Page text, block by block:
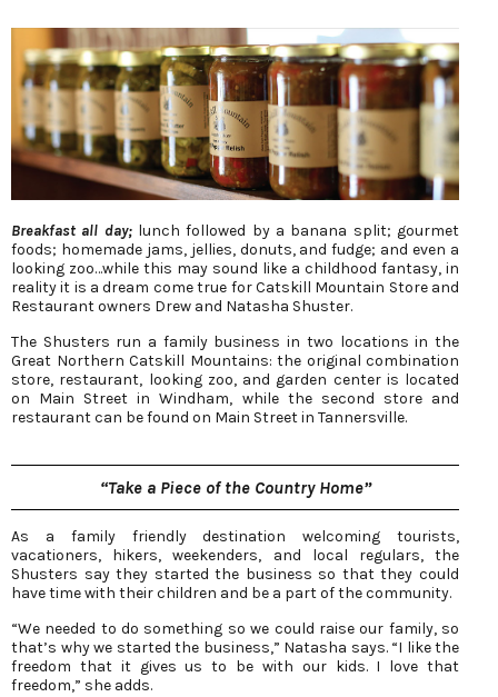
Breakfast all day; lunch followed by a banana split; gourmet
foods; homemade jams, jellies, donuts, and fudge; and even a
looking zoo…while this may sound like a childhood fantasy, in
reality it is a dream come true for Catskill Mountain Store and
Restaurant owners Drew and Natasha Shuster.
The Shusters run a family business in two locations in the
Great Northern Catskill Mountains: the original combination
store, restaurant, looking zoo, and garden center is located
on Main Street in Windham, while the second store and
restaurant can be found on Main Street in Tannersville.
“Take a Piece of the Country Home”
As a family friendly destination welcoming tourists,
vacationers, hikers, weekenders, and local regulars, the
Shusters say they started the business so that they could
have time with their children and be a part of the community.
“We needed to do something so we could raise our family, so
that’s why we started the business,” Natasha says. “I like the
freedom that it gives us to be with our kids. I love that
freedom,” she adds.